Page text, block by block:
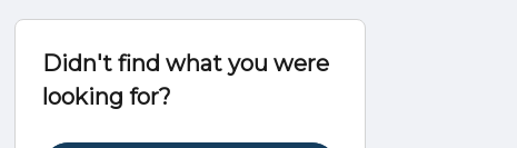
Didn't find what you were
looking for?